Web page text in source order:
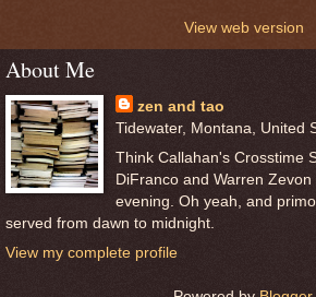
View web version
About Me
zen and tao
Tidewater, Montana, United
Think Callahan's Crosstime
DiFranco and Warren
evening. Oh yeah, and
served from dawn to midnight.
View my complete profile